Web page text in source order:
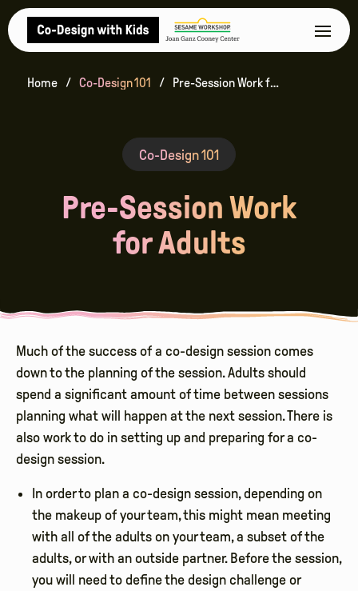
Home Co-Design 101 Pre-Session Work for Adults
Co-Design 101
Pre-Session Work
for Adults
Much of the success of a co-design session comes
down to the planning of the session. Adults should
spend a significant amount of time between sessions
planning what will happen at the next session. There is
also work to do in setting up and preparing for a co-
design session.
In order to plan a co-design session, depending on
the makeup of your team, this might mean meeting
with all of the adults on your team, a subset of the
adults, or with an outside partner. Before the session,
you will need to define the design challenge or